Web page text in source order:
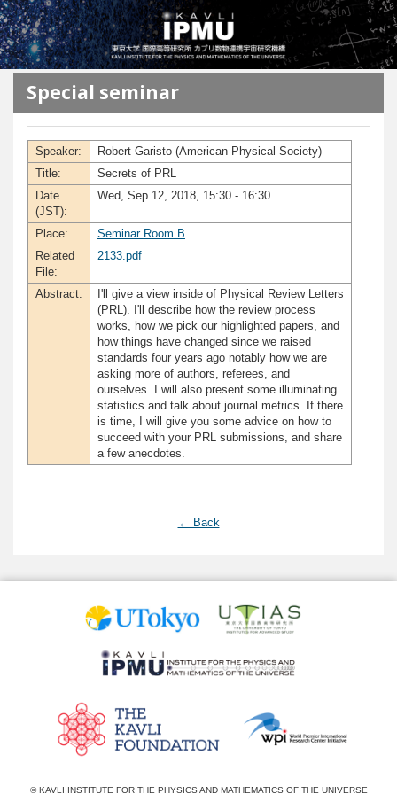
メインコンテンツに移動
Special seminar
Speaker:
Robert Garisto (American Physical Society)
Title:
Secrets of PRL
Date
(JST):
Wed, Sep 12, 2018, 15:30 - 16:30
Place:
Seminar Room B
Related
File:
2133.pdf
Abstract:
I'll give a view inside of Physical Review Letters
(PRL). I'll describe how the review process
works, how we pick our highlighted papers, and
how things have changed since we raised
standards four years ago notably how we are
asking more of authors, referees, and
ourselves. I will also present some illuminating
statistics and talk about journal metrics. If there
is time, I will give you some advice on how to
succeed with your PRL submissions, and share
a few anecdotes.
← Back
© KAVLI INSTITUTE FOR THE PHYSICS AND MATHEMATICS OF THE UNIVERSE